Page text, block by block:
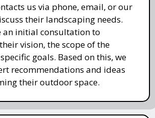
us via phone, email, or our
their landscaping needs.
an initial consultation to
vision, the scope of the
goals. Based on this, we
recommendations and ideas
their outdoor space.